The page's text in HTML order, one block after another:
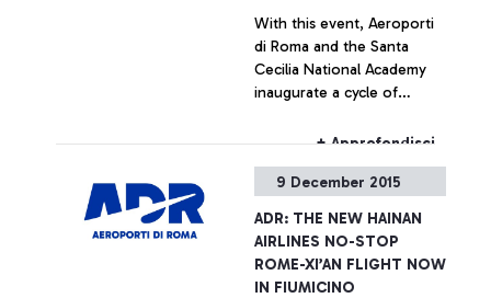
With this event, Aeroporti
di Roma and the Santa
Cecilia National Academy
inaugurate a cycle of
al Volo” (Santa Cecilia on
at the Leonardo da Vinci
+ Approfondisci
9 December 2015
ADR: THE NEW HAINAN
AIRLINES NO-STOP
ROME-XI’AN FLIGHT NOW
IN FIUMICINO